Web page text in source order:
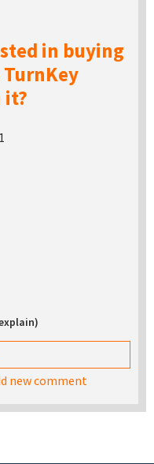
in buying
it?
in buying a USB
new comment